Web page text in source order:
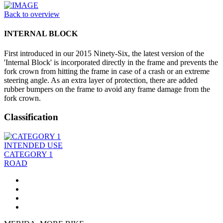
Back to overview
INTERNAL BLOCK
First introduced in our 2015 Ninety-Six, the latest version of the
'Internal Block' is incorporated directly in the frame and prevents the
fork crown from hitting the frame in case of a crash or an extreme
steering angle. As an extra layer of protection, there are added
rubber bumpers on the frame to avoid any frame damage from the
fork crown.
Classification
INTENDED USE
CATEGORY 1
ROAD